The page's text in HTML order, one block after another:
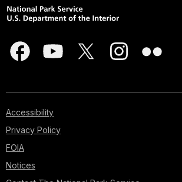
Accessibility
Privacy Policy
FOIA
Notices